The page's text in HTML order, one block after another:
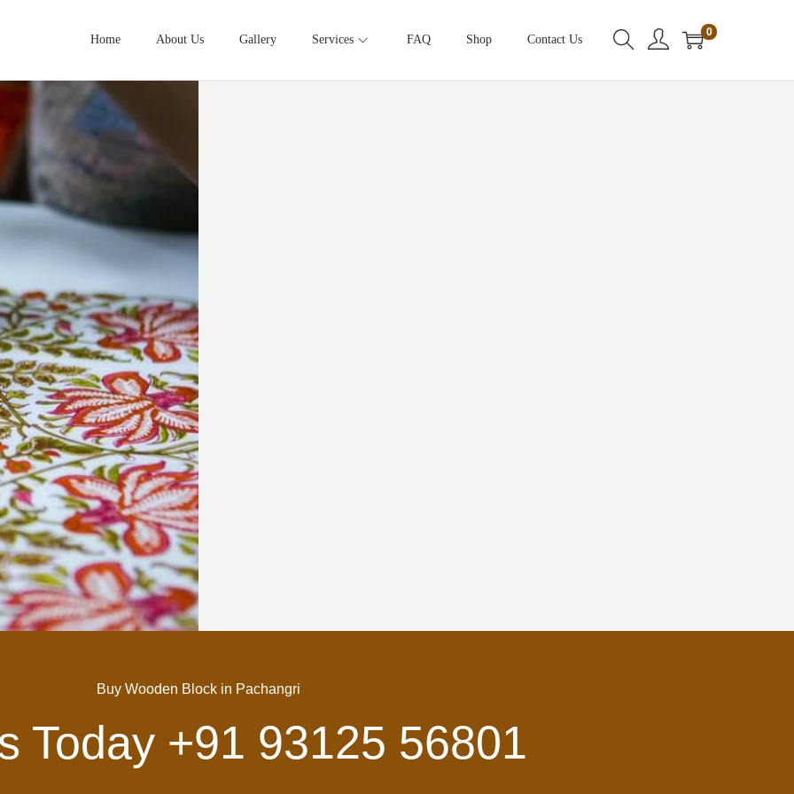
Home About Us Gallery Services FAQ Shop Contact Us
0
Buy Wooden Block in Pachangri
Today +91 93125 56801